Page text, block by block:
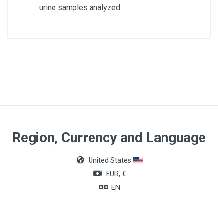
urine samples analyzed.
Region, Currency and Language
United States
EUR, €
EN